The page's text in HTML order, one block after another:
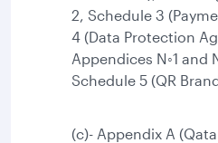
2, Schedule 3
4 (Data Protection
Appendices N◦1 and
Schedule 5 (QR
(c)- Appendix A